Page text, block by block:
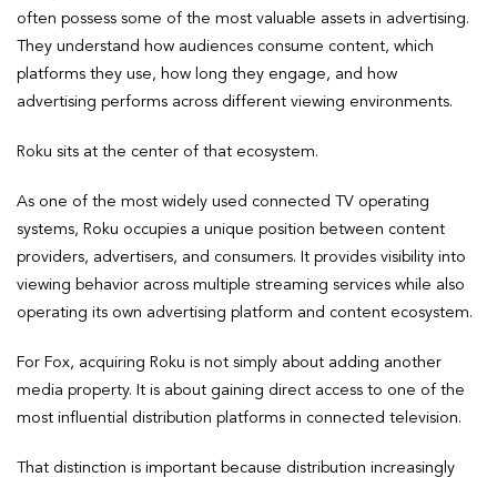
often possess some of the most valuable assets in advertising.
They understand how audiences consume content, which
platforms they use, how long they engage, and how
advertising performs across different viewing environments.
Roku sits at the center of that ecosystem.
As one of the most widely used connected TV operating
systems, Roku occupies a unique position between content
providers, advertisers, and consumers. It provides visibility into
viewing behavior across multiple streaming services while also
operating its own advertising platform and content ecosystem.
For Fox, acquiring Roku is not simply about adding another
media property. It is about gaining direct access to one of the
most influential distribution platforms in connected television.
That distinction is important because distribution increasingly